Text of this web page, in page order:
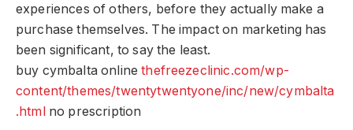
experiences of others, before they actually make a
purchase themselves. The impact on marketing has
been significant, to say the least.
buy cymbalta onlinethefreezeclinic.com/wp-
content/themes/twentytwentyone/inc/new/cymbalta
.htmlno prescription